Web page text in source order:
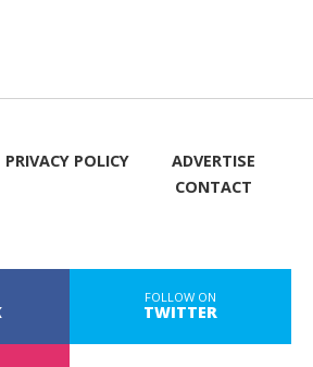
PRIVACY POLICY
ADVERTISE
CONTACT
FOLLOW ON
TWITTER